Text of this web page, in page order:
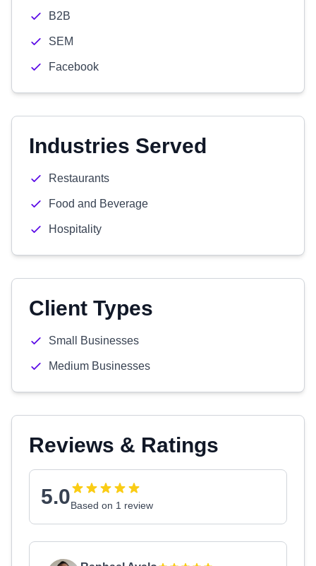
B2B
SEM
Facebook
Industries Served
Restaurants
Food and Beverage
Hospitality
Client Types
Small Businesses
Medium Businesses
Reviews & Ratings
5.0Based on 1 review